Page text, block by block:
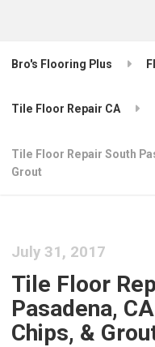
Bro's Flooring Plus
Tile Floor Repair CA
Tile Floor Repair South
Grout
July 31, 2017
Tile Floor
Pasadena,
Chips, &